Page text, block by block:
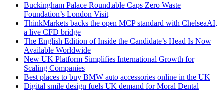
Buckingham Palace Roundtable Caps Zero Waste
Foundation’s London Visit
ThinkMarkets backs the open MCP standard with ChelseaAI,
a live CFD bridge
The English Edition of Inside the Candidate’s Head Is Now
Available Worldwide
New UK Platform Simplifies International Growth for
Scaling Companies
Best places to buy BMW auto accessories online in the UK
Digital smile design fuels UK demand for Moral Dental